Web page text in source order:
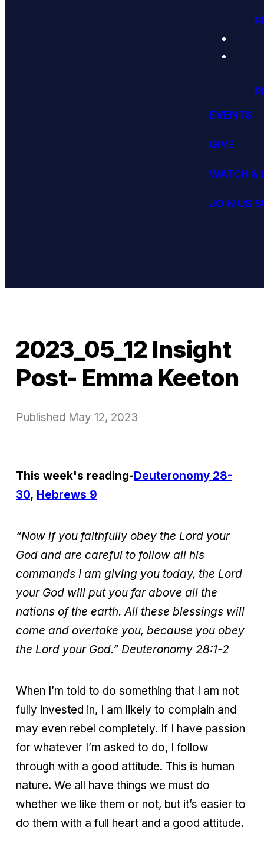
EVENTS
GIVE
WATCH &
JOIN US
2023_05_12 Insight
Post- Emma Keeton
Published May 12, 2023
This week's reading-Deuteronomy 28-
30, Hebrews 9
“Now if you faithfully obey the Lord your
God and are careful to follow all his
commands I am giving you today, the Lord
your God will put you far above all the
nations of the earth. All these blessings will
come and overtake you, because you obey
the Lord your God.” Deuteronomy 28:1-2
When I’m told to do something that I am not
fully invested in, I am likely to complain and
may even rebel completely. If I have passion
for whatever I’m asked to do, I follow
through with a good attitude. This is human
nature. We all have things we must do
whether we like them or not, but it’s easier to
do them with a full heart and a good attitude.